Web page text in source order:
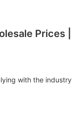
Prices |
with the industry